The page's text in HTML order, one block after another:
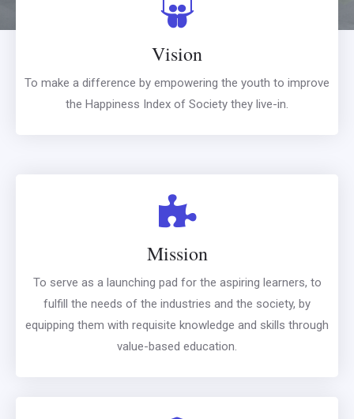
Vision
To make a difference by empowering the youth to improve
the Happiness Index of Society they live-in.
Mission
To serve as a launching pad for the aspiring learners, to
fulfill the needs of the industries and the society, by
equipping them with requisite knowledge and skills through
value-based education.